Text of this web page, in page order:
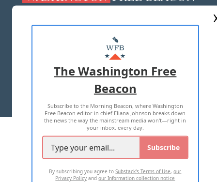
MASTHEAD
ADVERTISE WITH US
TERMS OF USE PRIVACY POLICY
2026 ALL RIGHTS RESERVED
The Washington Free
Beacon
Subscribe to the Morning Beacon, where Washington
Free Beacon editor in chief Eliana Johnson breaks down
the news the way the mainstream media won't—right in
your inbox, every day.
Subscribe
By subscribing you agree toSubstack's Terms of Use,our
Privacy Policy andour Information collection notice